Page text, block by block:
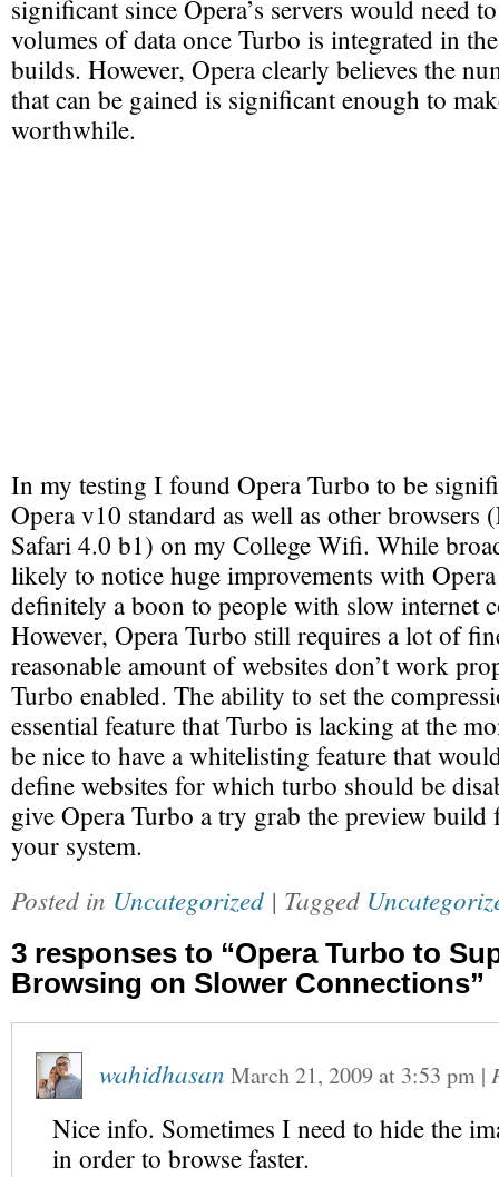
significant since Opera’s servers would need
volumes of data once Turbo is integrated in
builds. However, Opera clearly believes the
that can be gained is significant enough to
worthwhile.
In my testing I found Opera Turbo to be
Opera v10 standard as well as other browsers
Safari 4.0 b1) on my College Wifi. While
likely to notice huge improvements with
definitely a boon to people with slow internet
However, Opera Turbo still requires a lot of
reasonable amount of websites don’t work
Turbo enabled. The ability to set the
essential feature that Turbo is lacking at the
be nice to have a whitelisting feature that
define websites for which turbo should be
give Opera Turbo a try grab the preview
your system.
Posted in Uncategorized | Tagged
3 responses to “Opera Turbo to
Browsing on Slower Connections”
wahidhasan March 21, 2009at 3:53 pm |
Nice info. Sometimes I need to hide the
in order to browse faster.